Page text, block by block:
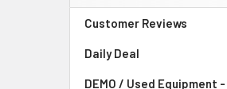
Sidebar
Customer Reviews
Daily Deal
DEMO / Used Equipment -